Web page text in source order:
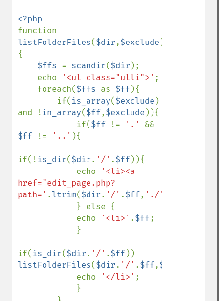
listFolderFiles($dir,$exclude )
{
$ffs = scandir($dir );
    echo
'<ul class="ulli">' ;
    foreach(
$ffs as $ff){
        if(
is_array($exclude )
and ! in_array($ff,$exclude )){
            if(
$ff != '.'
$ff
!= '..' ){
if(! is_dir($dir. '/' .$ff)){
            echo
'<li><a
href="edit_page.php?
path=' .ltrim($dir. '/' .$ff, './'
            echo
'<li>' .$ff;
if( is_dir($dir. '/' .$ff
listFolderFiles($dir. '/' .$ff,$exclude
            echo
'</li>' ;